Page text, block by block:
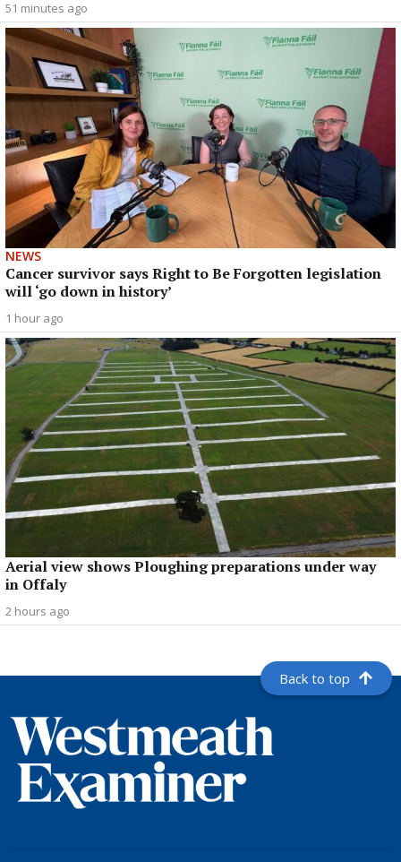
51 minutes ago
NEWS
Cancer survivor says Right to Be Forgotten legislation
will ‘go down in history’
1 hour ago
Aerial view shows Ploughing preparations under way
in Offaly
2 hours ago
Back to top